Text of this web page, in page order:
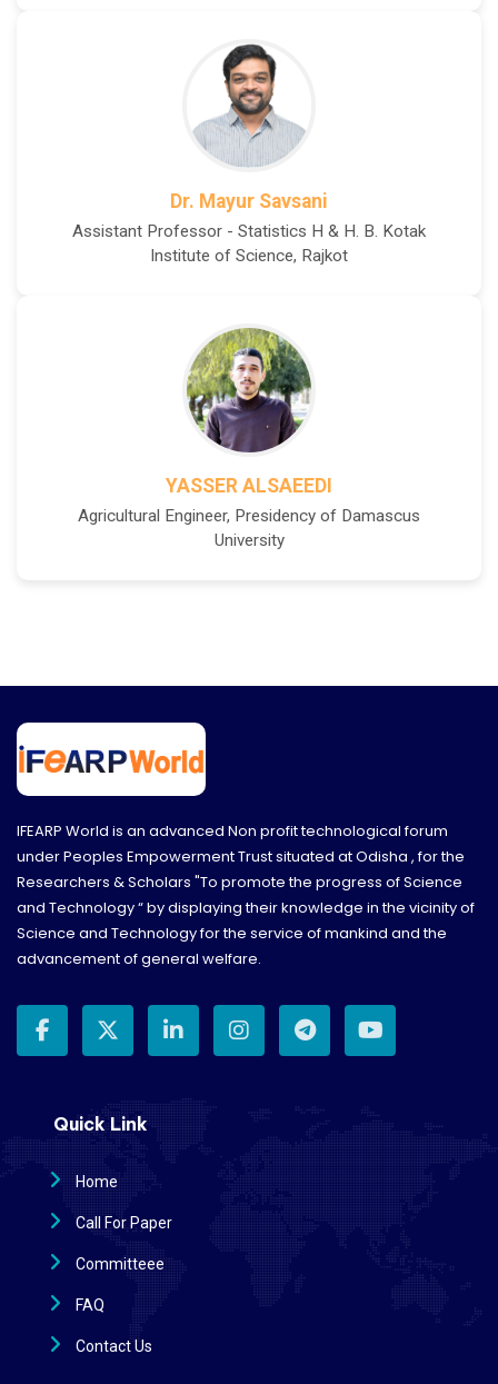
Dr. Mayur Savsani
Assistant Professor - Statistics H & H. B. Kotak
Institute of Science, Rajkot
YASSER ALSAEEDI
Agricultural Engineer, Presidency of Damascus
University
IFEARP World is an advanced Non profit technological forum
under Peoples Empowerment Trust situated at Odisha , for the
Researchers & Scholars "To promote the progress of Science
and Technology “ by displaying their knowledge in the vicinity of
Science and Technology for the service of mankind and the
advancement of general welfare.
Quick Link
Home
Call For Paper
Committeee
FAQ
Contact Us